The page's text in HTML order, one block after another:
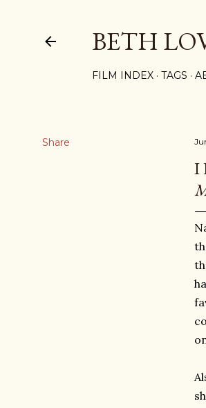
BETH
FILM INDEX TAGS
Share
I